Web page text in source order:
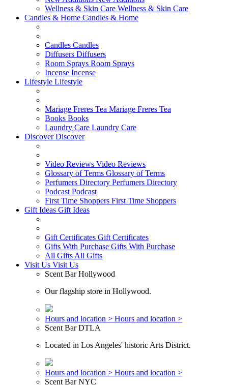
Wellness & Skin Care Wellness & Skin Care
Candles & Home Candles & Home
Candles Candles
Diffusers Diffusers
Room Sprays Room Sprays
Incense Incense
Lifestyle Lifestyle
Mariage Freres Tea Mariage Freres Tea
Books Books
Laundry Care Laundry Care
DiscoverDiscover
Video Reviews Video Reviews
Glossary of Terms Glossary of Terms
Perfumers Directory Perfumers Directory
Podcast Podcast
First Time Shoppers First Time Shoppers
Gift Ideas Gift Ideas
Gift Certificates Gift Certificates
Gifts With Purchase Gifts With Purchase
All Gifts All Gifts
Visit Us Visit Us
Scent Bar Hollywood
Our flagship store in Hollywood.
Hours and location > Hours and location >
Scent Bar DTLA
Located in Los Angeles' historic Arts District.
Hours and location > Hours and location >
Scent Bar NYC